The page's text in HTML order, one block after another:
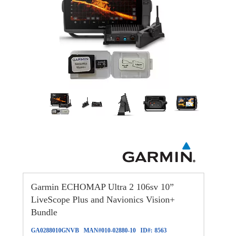
Garmin ECHOMAP Ultra 2 106sv 10”
LiveScope Plus and Navionics Vision+
Bundle
GA0288010GNVB MAN#010-02880-10 ID#: 8563